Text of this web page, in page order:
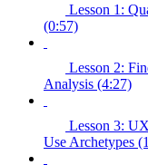
Lesson 1:
(0:57)
Lesson 2:
Analysis (4:27)
Lesson 3:
Use Archetypes